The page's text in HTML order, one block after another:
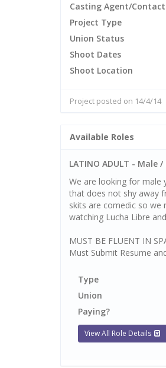
Casting Agent/Contact
Project Type
Union Status
Shoot Dates
Shoot Location
Project posted on 14/4/14
Available Roles
LATINO ADULT - Male
We are looking for male
that does not shy away
skits are comedic so we
watching Lucha Libre
MUST BE FLUENT IN
Must Submit Resume
Type
Union
Paying?
View All Role Details